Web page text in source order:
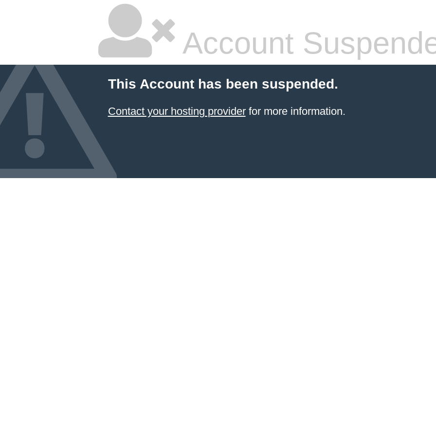
Account
This Account has been suspended.
Contact your hosting providerfor more information.